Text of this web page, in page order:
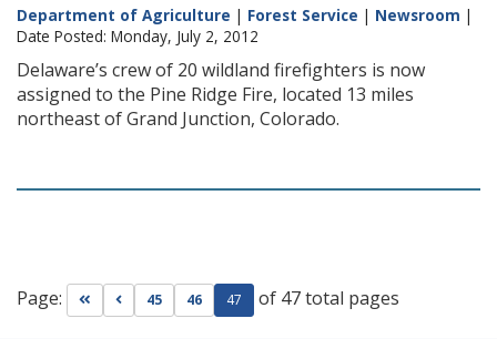
Department of Agriculture | Forest Service | Newsroom |
Date Posted: Monday, July 2, 2012
Delaware’s crew of 20 wildland firefighters is now
assigned to the Pine Ridge Fire, located 13 miles
northeast of Grand Junction, Colorado.
Page: Go to first page
Go to previous page
45 46 47 of 47 total pages